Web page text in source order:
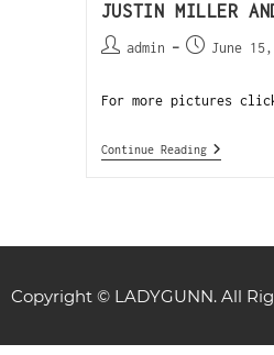
JUSTIN MILLER
admin June
For more pictures
Continue Reading
Copyright © LADYGUNN. All